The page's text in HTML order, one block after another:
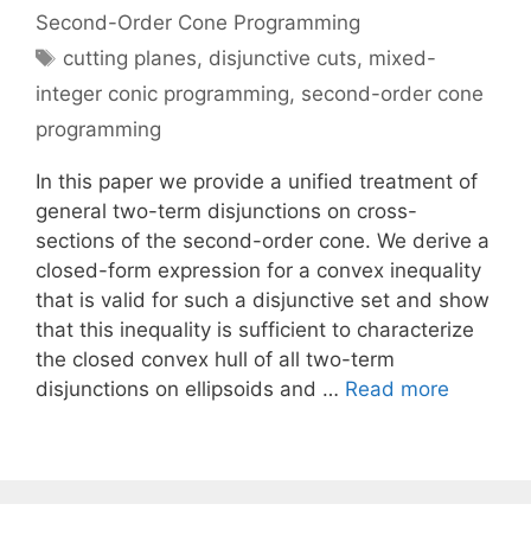
Second-Order Cone Programming
Tags
cutting planes, disjunctive cuts, mixed-
integer conic programming, second-order cone
programming
In this paper we provide a unified treatment of
general two-term disjunctions on cross-
sections of the second-order cone. We derive a
closed-form expression for a convex inequality
that is valid for such a disjunctive set and show
that this inequality is sufficient to characterize
the closed convex hull of all two-term
disjunctions on ellipsoids and … Read more